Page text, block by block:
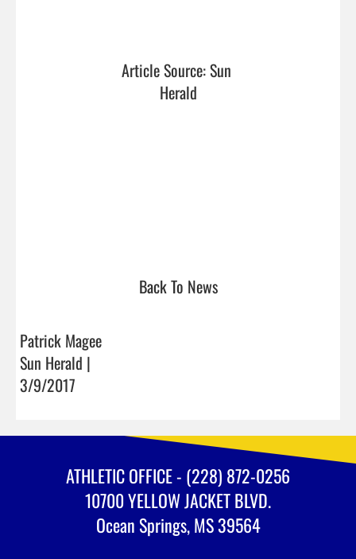
Article Source: Sun
Herald
Back To News
Patrick Magee
Sun Herald |
3/9/2017
ATHLETIC OFFICE - (228) 872-0256
10700 YELLOW JACKET BLVD.
Ocean Springs, MS 39564